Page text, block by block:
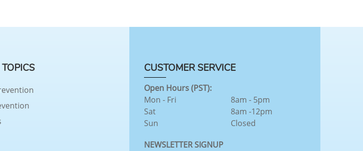
CUSTOMER SERVICE
Open Hours (PST):
Mon - Fri
Sat
Sun
8am - 5pm
8am -12pm
Closed
NEWSLETTER SIGNUP